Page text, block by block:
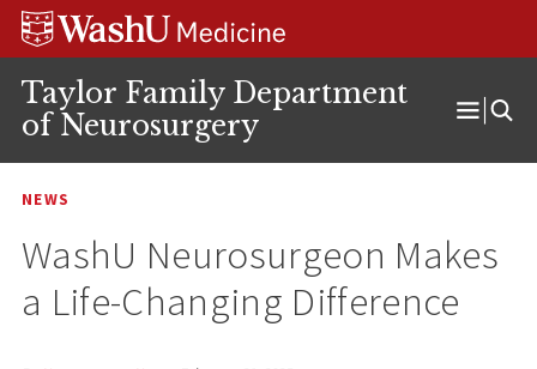
Skip
Skip
Skip
Taylor Family Department
of Neurosurgery
Open
NEWS
WashU Neurosurgeon Makes
a Life-Changing Difference